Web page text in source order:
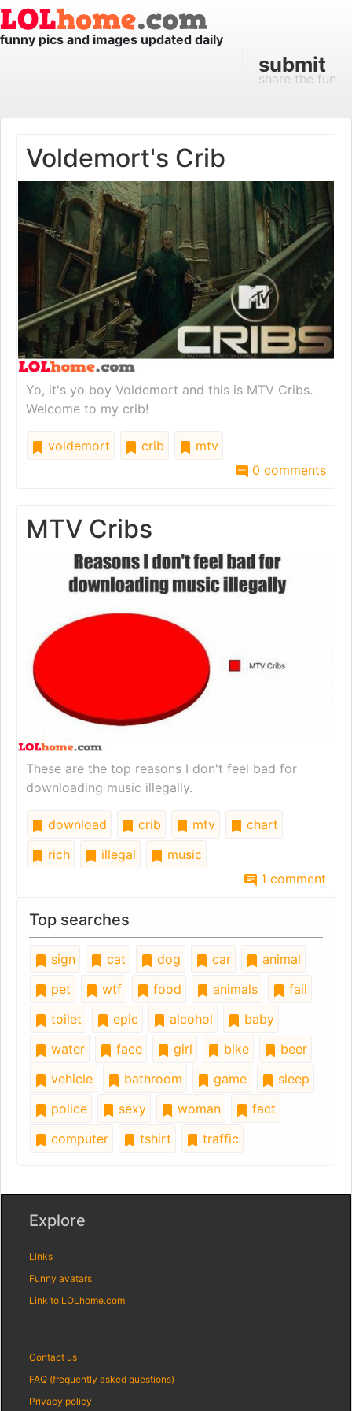
funny pics and images updated daily
submit
share the fun
Voldemort's Crib
Yo, it's yo boy Voldemort and this is MTV Cribs.
Welcome to my crib!
voldemort crib
mtv
0 comments
MTV Cribs
These are the top reasons I don't feel bad for
downloading music illegally.
download crib mtv
chart
rich
illegal
music
1 comment
Top searches
sign cat dog car
animal
pet
wtf food animals
fail
toilet
epic alcohol
baby
water
face girl bike
beer
vehicle
bathroom game
sleep
police
sexy woman
fact
computer
tshirt traffic
Explore
Links
Funny avatars
Link to LOLhome.com
Contact us
FAQ (frequently asked questions)
Privacy policy